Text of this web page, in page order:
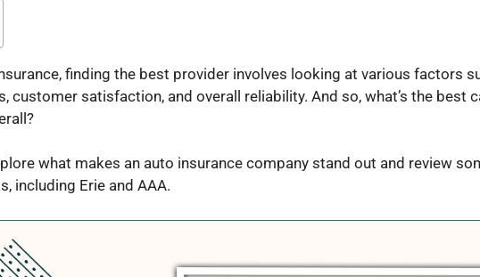
finding the best provider involves looking at various factors
customer satisfaction, and overall reliability. And so, what’s the best
what makes an auto insurance company stand out and review
including Erie and AAA.